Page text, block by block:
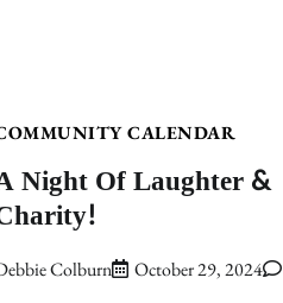
CALENDAR
Night Of Laughter &
Colburn October 29, 2024